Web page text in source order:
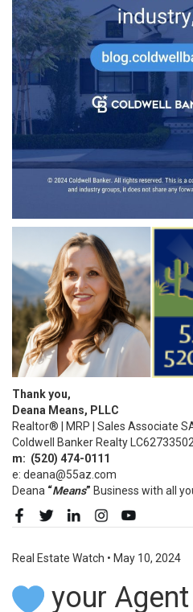
Thank you,
Deana Means, PLLC
Realtor® | MRP | Sales Associate
Coldwell Banker Realty
m: (520) 474-0111
e: deana@55az.com
Deana “Means” Business with all
Real Estate Watch • May 10, 2024
your Agent